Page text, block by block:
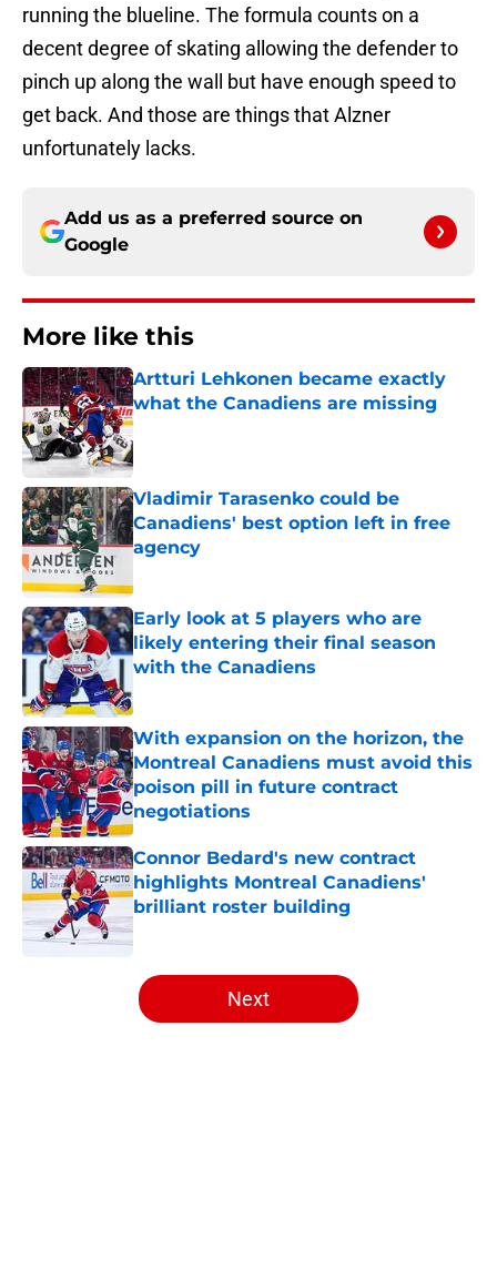
running the blueline. The formula counts on a
decent degree of skating allowing the defender to
pinch up along the wall but have enough speed to
get back. And those are things that Alzner
unfortunately lacks.
Add us as a preferred source on
Google
More like this
Artturi Lehkonen became exactly
what the Canadiens are missing
Published by on Invalid Date
Vladimir Tarasenko could be
Canadiens' best option left in free
agency
Early look at 5 players who are
likely entering their final season
with the Canadiens
With expansion on the horizon, the
Montreal Canadiens must avoid this
poison pill in future contract
negotiations
Published by on Invalid Date
Connor Bedard's new contract
highlights Montreal Canadiens'
brilliant roster building
Published by on Invalid Date
5 related articles loaded
Next